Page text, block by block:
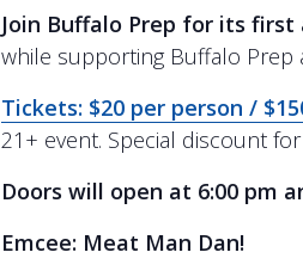
Join Buffalo Prep for its
while supporting Buffalo
Tickets: $20 per person /
21+ event. Special discount
Doors will open at 6:00 pm
Emcee: Meat Man Dan!